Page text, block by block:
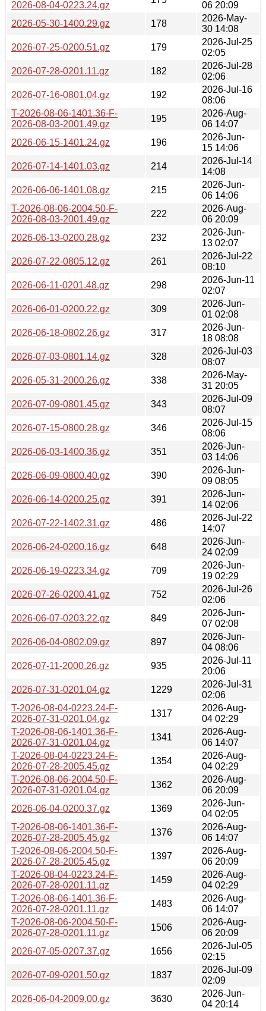
2026-08-04-0223.24.gz
06 20:09
2026-05-30-1400.29.gz
178
2026-May-
30 14:08
2026-07-25-0200.51.gz
179
2026-Jul-25
02:05
2026-07-28-0201.11.gz
182
2026-Jul-28
02:06
2026-07-16-0801.04.gz
192
2026-Jul-16
08:06
T-2026-08-06-1401.36-F-
2026-08-03-2001.49.gz
195
2026-Aug-
06 14:07
2026-06-15-1401.24.gz
196
2026-Jun-
15 14:06
2026-07-14-1401.03.gz
214
2026-Jul-14
14:08
2026-06-06-1401.08.gz
215
2026-Jun-
06 14:06
T-2026-08-06-2004.50-F-
2026-08-03-2001.49.gz
222
2026-Aug-
06 20:09
2026-06-13-0200.28.gz
232
2026-Jun-
13 02:07
2026-07-22-0805.12.gz
261
2026-Jul-22
08:10
2026-06-11-0201.48.gz
298
2026-Jun-11
02:07
2026-06-01-0200.22.gz
309
2026-Jun-
01 02:08
2026-06-18-0802.26.gz
317
2026-Jun-
18 08:08
2026-07-03-0801.14.gz
328
2026-Jul-03
08:07
2026-05-31-2000.26.gz
338
2026-May-
31 20:05
2026-07-09-0801.45.gz
343
2026-Jul-09
08:07
2026-07-15-0800.28.gz
346
2026-Jul-15
08:06
2026-06-03-1400.36.gz
351
2026-Jun-
03 14:06
2026-06-09-0800.40.gz
390
2026-Jun-
09 08:05
2026-06-14-0200.25.gz
391
2026-Jun-
14 02:06
2026-07-22-1402.31.gz
486
2026-Jul-22
14:07
2026-06-24-0200.16.gz
648
2026-Jun-
24 02:09
2026-06-19-0223.34.gz
709
2026-Jun-
19 02:29
2026-07-26-0200.41.gz
752
2026-Jul-26
02:06
2026-06-07-0203.22.gz
849
2026-Jun-
07 02:08
2026-06-04-0802.09.gz
897
2026-Jun-
04 08:06
2026-07-11-2000.26.gz
935
2026-Jul-11
20:06
2026-07-31-0201.04.gz
1229
2026-Jul-31
02:06
T-2026-08-04-0223.24-F-
2026-07-31-0201.04.gz
1317
2026-Aug-
04 02:29
T-2026-08-06-1401.36-F-
2026-07-31-0201.04.gz
1341
2026-Aug-
06 14:07
T-2026-08-04-0223.24-F-
2026-07-28-2005.45.gz
1354
2026-Aug-
04 02:29
T-2026-08-06-2004.50-F-
2026-07-31-0201.04.gz
1362
2026-Aug-
06 20:09
2026-06-04-0200.37.gz
1369
2026-Jun-
04 02:05
T-2026-08-06-1401.36-F-
2026-07-28-2005.45.gz
1376
2026-Aug-
06 14:07
T-2026-08-06-2004.50-F-
2026-07-28-2005.45.gz
1397
2026-Aug-
06 20:09
T-2026-08-04-0223.24-F-
2026-07-28-0201.11.gz
1459
2026-Aug-
04 02:29
T-2026-08-06-1401.36-F-
2026-07-28-0201.11.gz
1483
2026-Aug-
06 14:07
T-2026-08-06-2004.50-F-
2026-07-28-0201.11.gz
1506
2026-Aug-
06 20:09
2026-07-05-0207.37.gz
1656
2026-Jul-05
02:15
2026-07-09-0201.50.gz
1837
2026-Jul-09
02:09
2026-06-04-2009.00.gz
3630
2026-Jun-
04 20:14